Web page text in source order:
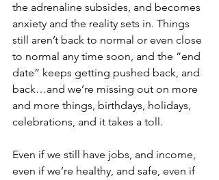
the adrenaline subsides, and becomes
anxiety and the reality sets in. Things
still aren’t back to normal or even close
to normal any time soon, and the “end
date” keeps getting pushed back, and
back…and we’re missing out on more
and more things, birthdays, holidays,
celebrations, and it takes a toll.
Even if we still have jobs, and income,
even if we’re healthy, and safe, even if